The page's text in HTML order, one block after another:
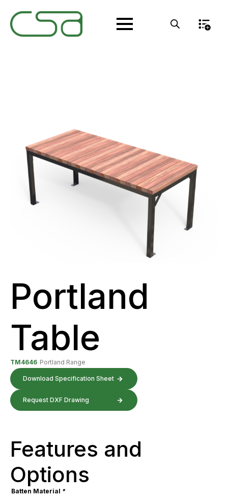
Portland
Table
TM4646 Portland Range
Download Specification Sheet
Request DXF Drawing
Features and
Options
Batten Material *